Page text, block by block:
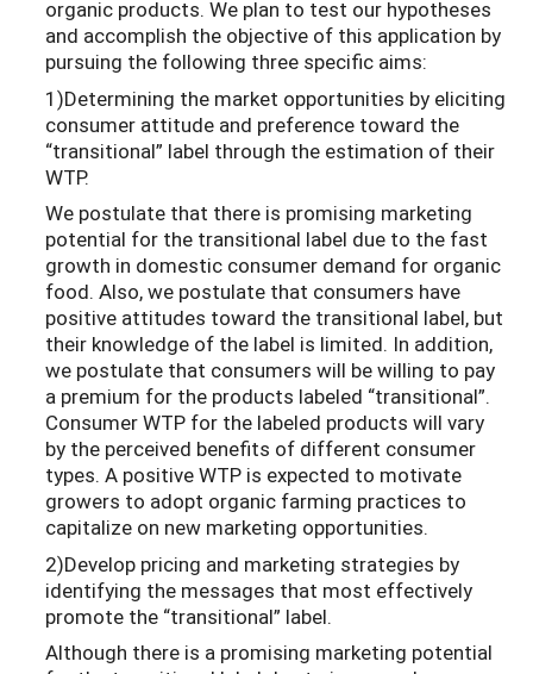
organic products. We plan to test our hypotheses
and accomplish the objective of this application by
pursuing the following three specific aims:
1)Determining the market opportunities by eliciting
consumer attitude and preference toward the
“transitional” label through the estimation of their
WTP.
We postulate that there is promising marketing
potential for the transitional label due to the fast
growth in domestic consumer demand for organic
food. Also, we postulate that consumers have
positive attitudes toward the transitional label, but
their knowledge of the label is limited. In addition,
we postulate that consumers will be willing to pay
a premium for the products labeled “transitional”.
Consumer WTP for the labeled products will vary
by the perceived benefits of different consumer
types. A positive WTP is expected to motivate
growers to adopt organic farming practices to
capitalize on new marketing opportunities.
2)Develop pricing and marketing strategies by
identifying the messages that most effectively
promote the “transitional” label.
Although there is a promising marketing potential